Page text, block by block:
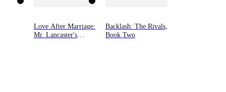
Love After Marriage:
Mr. Lancaster's
Backlash: The Rivals,
Book Two